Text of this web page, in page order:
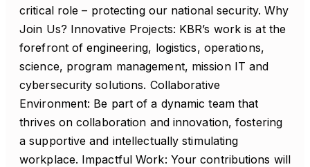
critical role – protecting our national security. Why
Join Us? Innovative Projects: KBR’s work is at the
forefront of engineering, logistics, operations,
science, program management, mission IT and
cybersecurity solutions. Collaborative
Environment: Be part of a dynamic team that
thrives on collaboration and innovation, fostering
a supportive and intellectually stimulating
workplace. Impactful Work: Your contributions will